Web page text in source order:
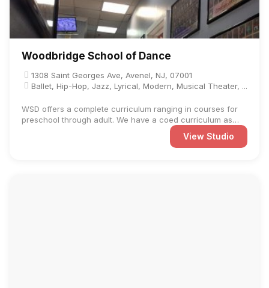
Woodbridge School of Dance
1308 Saint Georges Ave, Avenel, NJ, 07001
Ballet, Hip-Hop, Jazz, Lyrical, Modern, Musical Theater, ...
WSD offers a complete curriculum ranging in courses for
preschool through adult. We have a coed curriculum as
View Studio